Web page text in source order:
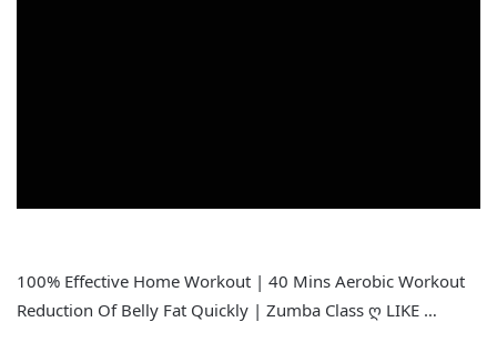
100% Effective Home Workout | 40 Mins Aerobic Workout
Reduction Of Belly Fat Quickly | Zumba Class ღ LIKE …